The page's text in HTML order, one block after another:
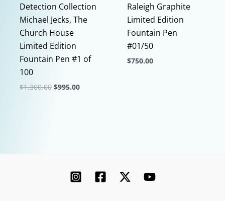
Detection Collection
Michael Jecks, The
Church House
Limited Edition
Fountain Pen #1 of
100
$1,300.00 Original
$995.00Current
Raleigh Graphite
Limited Edition
Fountain Pen
#01/50
$750.00
be